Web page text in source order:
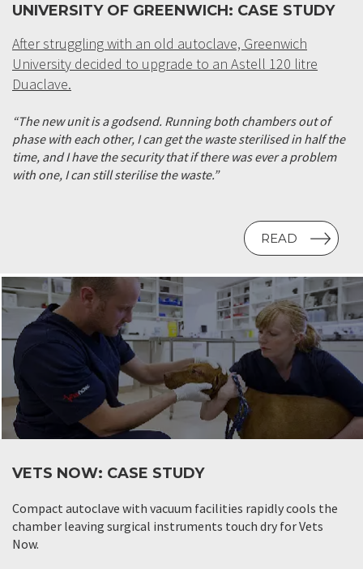
UNIVERSITY OF GREENWICH: CASE STUDY
After struggling with an old autoclave, Greenwich
University decided to upgrade to an Astell 120 litre
Duaclave.
“The new unit is a godsend. Running both chambers out of
phase with each other, I can get the waste sterilised in half the
time, and I have the security that if there was ever a problem
with one, I can still sterilise the waste.”
READ
VETS NOW: CASE STUDY
Compact autoclave with vacuum facilities rapidly cools the
chamber leaving surgical instruments touch dry for Vets
Now.